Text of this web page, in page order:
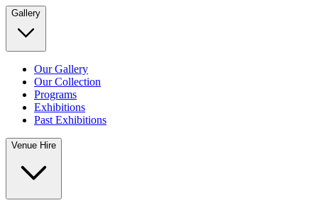
Gallery
Our Gallery
Our Collection
Programs
Exhibitions
Past Exhibitions
Venue Hire